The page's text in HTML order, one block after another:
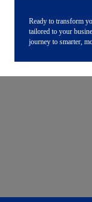
Ready to transform
tailored to your
journey to smarter,